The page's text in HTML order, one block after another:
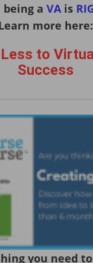
being a VAis
more here:
to
Success
you need